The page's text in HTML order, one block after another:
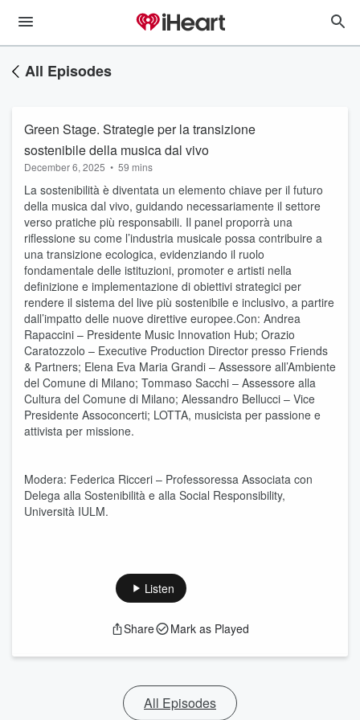
All Episodes
Green Stage. Strategie per la transizione
sostenibile della musica dal vivo
December 6, 2025 • 59 mins
La sostenibilità è diventata un elemento chiave per il futuro
della musica dal vivo, guidando necessariamente il settore
verso pratiche più responsabili. Il panel proporrà una
riflessione su come l’industria musicale possa contribuire a
una transizione ecologica, evidenziando il ruolo
fondamentale delle istituzioni, promoter e artisti nella
definizione e implementazione di obiettivi strategici per
rendere il sistema del live più sostenibile e inclusivo, a partire
dall’impatto delle nuove direttive europee.Con: Andrea
Rapaccini – Presidente Music Innovation Hub; Orazio
Caratozzolo – Executive Production Director presso Friends
& Partners; Elena Eva Maria Grandi – Assessore all’Ambiente
del Comune di Milano; Tommaso Sacchi – Assessore alla
Cultura del Comune di Milano; Alessandro Bellucci – Vice
Presidente Assoconcerti; LOTTA, musicista per passione e
attivista per missione.
Modera: Federica Ricceri – Professoressa Associata con
Delega alla Sostenibilità e alla Social Responsibility,
Università IULM.
Listen
Share Mark as Played
All Episodes